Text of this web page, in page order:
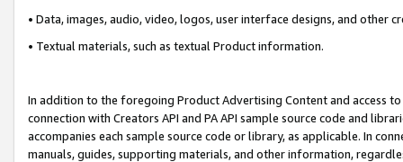
• Data, images, audio, video, logos, user interface designs, and other
• Textual materials, such as textual Product information.
In addition to the foregoing Product Advertising Content and access
connection with Creators API and PA API sample source code and
accompanies each sample source code or library, as applicable. In
manuals, guides, supporting materials, and other information,